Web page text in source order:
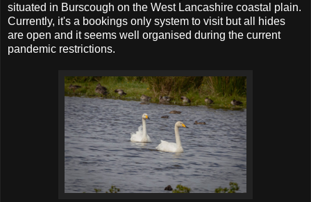
situated in Burscough on the West Lancashire coastal plain.
Currently, it's a bookings only system to visit but all hides
are open and it seems well organised during the current
pandemic restrictions.